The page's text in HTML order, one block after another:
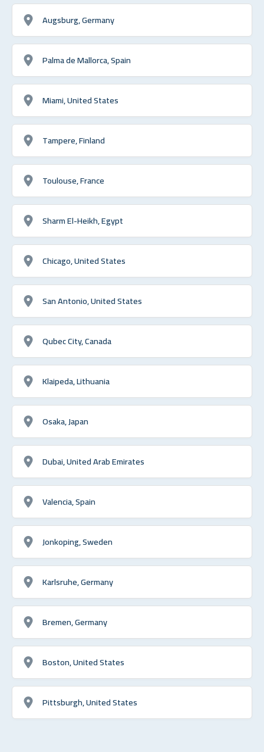
Augsburg, Germany
Palma de Mallorca, Spain
Miami, United States
Tampere, Finland
Toulouse, France
Sharm El-Heikh, Egypt
Chicago, United States
San Antonio, United States
Qubec City, Canada
Klaipeda, Lithuania
Osaka, Japan
Dubai, United Arab Emirates
Valencia, Spain
Jonkoping, Sweden
Karlsruhe, Germany
Bremen, Germany
Boston, United States
Pittsburgh, United States